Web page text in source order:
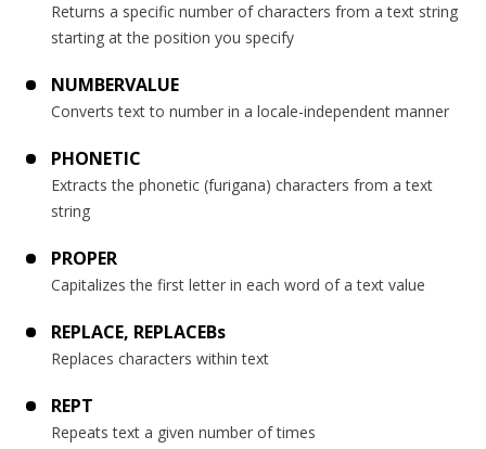
Returns a specific number of characters from a text string
starting at the position you specify
NUMBERVALUE
Converts text to number in a locale-independent manner
PHONETIC
Extracts the phonetic (furigana) characters from a text
string
PROPER
Capitalizes the first letter in each word of a text value
REPLACE, REPLACEBs
Replaces characters within text
REPT
Repeats text a given number of times